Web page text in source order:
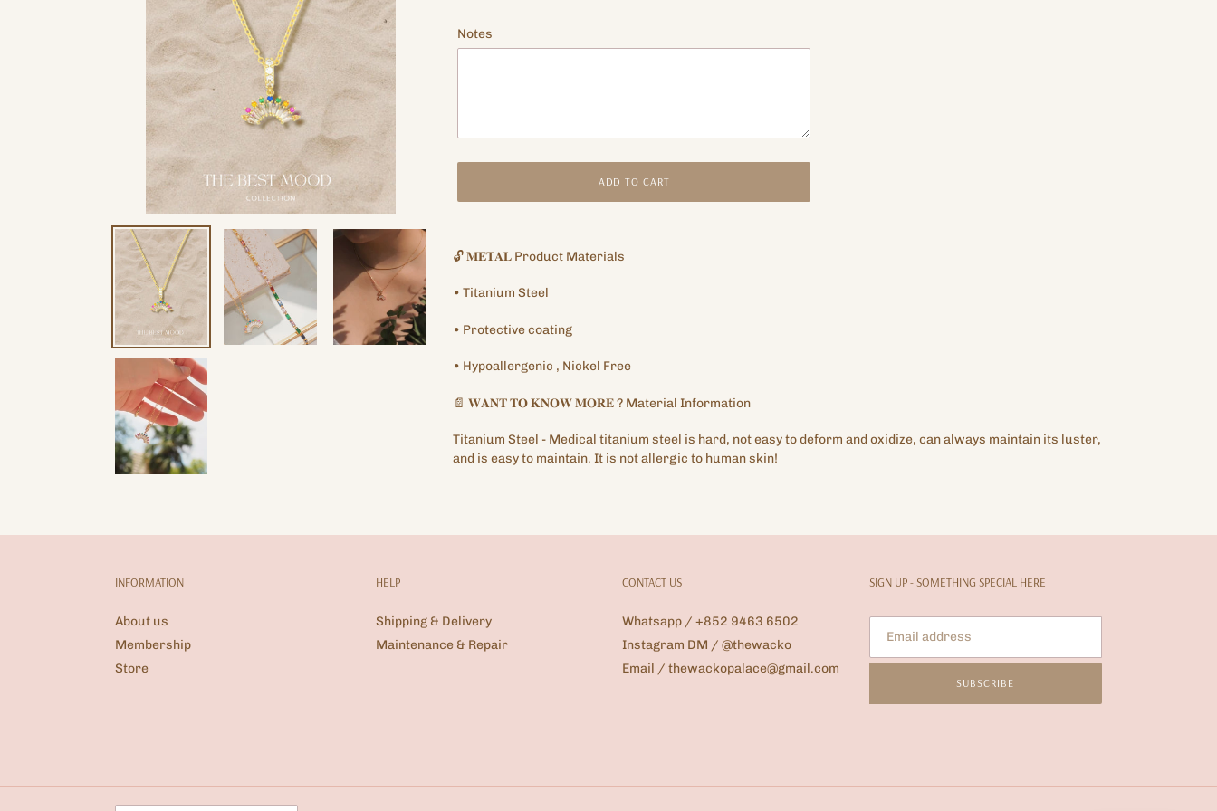
Notes
ADD TO CART
product
to
your
🔓𝐌𝐄𝐓𝐀𝐋 Product Materials
• Titanium Steel
• Protectivecoating
• Hypoallergenic , Nickel Free
📄 𝐖𝐀𝐍𝐓𝐓𝐎𝐊𝐍𝐎𝐖𝐌𝐎𝐑𝐄? Material Information
Titanium Steel - Medical titanium steel is hard, not easy to deform and oxidize, can always maintain its luster,
and is easy to maintain. It is not allergic to human skin!
INFORMATION
About us
Membership
Store
HELP
Shipping & Delivery
Maintenance & Repair
CONTACT US
Whatsapp / +852 9463 6502
Instagram DM / @thewacko
Email / thewackopalace@gmail.com
SIGN UP - SOMETHING SPECIAL HERE
SUBSCRIBE